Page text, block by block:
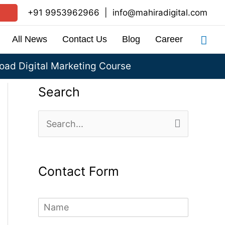
+91 9953962966 info@mahiradigital.com
All News Contact Us Blog Career
Digital Marketing Course
Search
e
r
Contact Form